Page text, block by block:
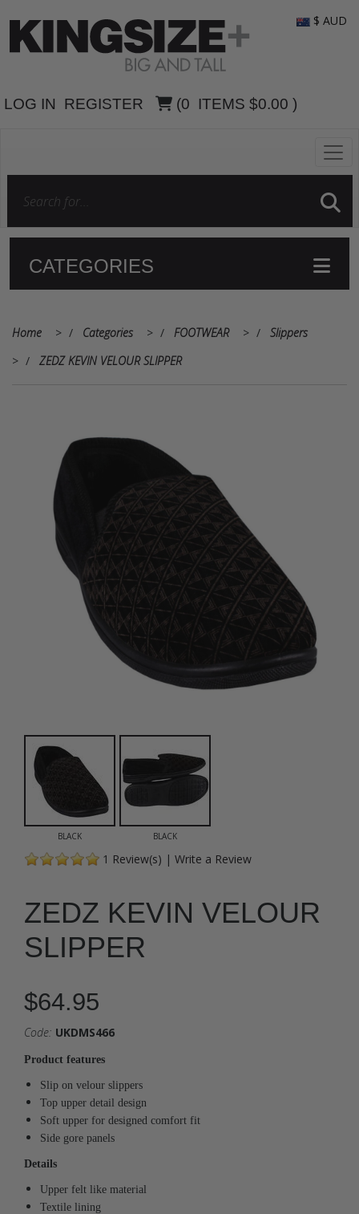
LOG IN REGISTER (0 ITEMS $0.00 )
$ AUD
CATEGORIES
Home > Categories > FOOTWEAR >
Slippers
>
ZEDZ KEVIN VELOUR SLIPPER
BLACK BLACK
1 Review(s) | Write a Review
ZEDZ KEVIN VELOUR
SLIPPER
$64.95
Code: UKDMS466
Product features
Slip on velour slippers
Top upper detail design
Soft upper for designed comfort fit
Side gore panels
Details
Upper felt like material
Textile lining